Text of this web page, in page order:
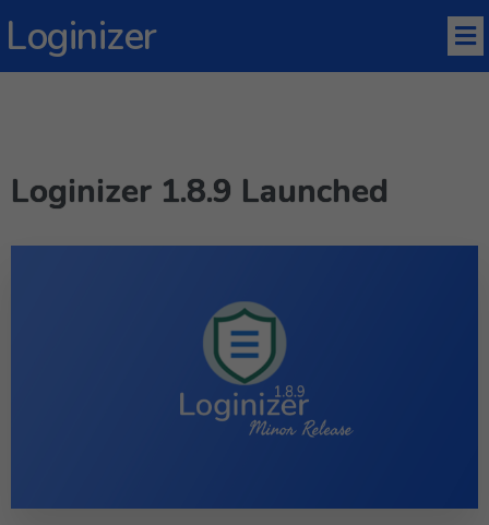
Loginizer
Loginizer 1.8.9 Launched